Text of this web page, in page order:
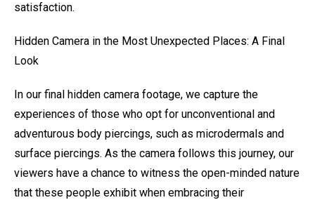
satisfaction.
Hidden Camera in the Most Unexpected Places: A Final
Look
In our final hidden camera footage, we capture the
experiences of those who opt for unconventional and
adventurous body piercings, such as microdermals and
surface piercings. As the camera follows this journey, our
viewers have a chance to witness the open-minded nature
that these people exhibit when embracing their